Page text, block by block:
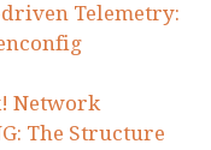
Telemetry:
Network
The Structure